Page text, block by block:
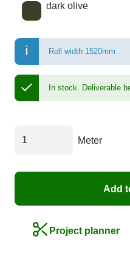
dark olive
Roll width 1520mm
In stock. Deliverable
Meter
Add
Project planner